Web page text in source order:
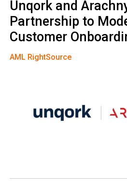
Unqork and
Partnership to
Customer
AML RightSource